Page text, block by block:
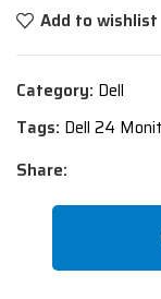
Add to wishlist
Category: Dell
Tags: Dell 24
Share: